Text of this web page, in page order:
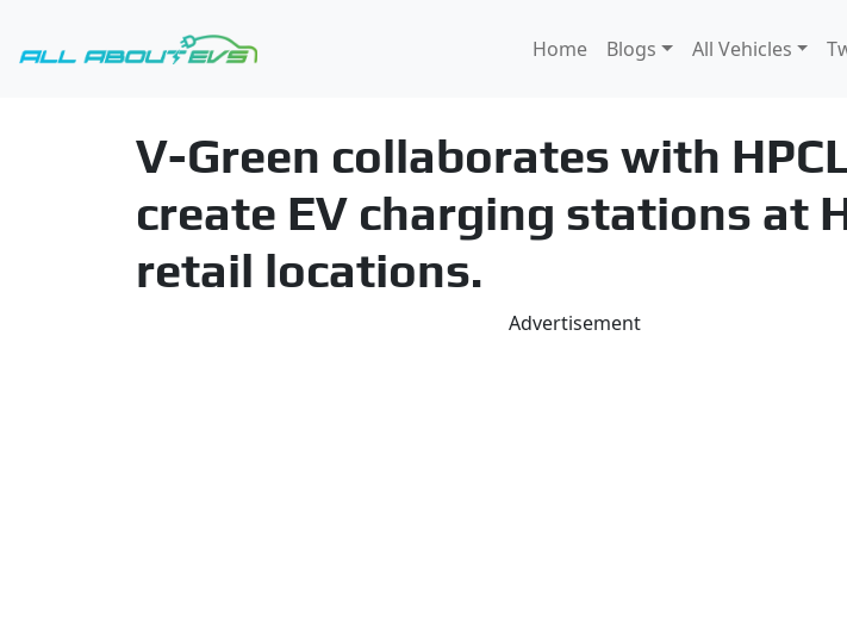
Home Blogs All Vehicles
V-Green collaborates with
create EV charging stations at
retail locations.
Advertisement